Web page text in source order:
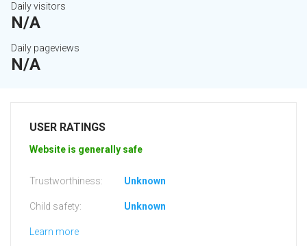
Daily visitors
N/A
Daily pageviews
N/A
USER RATINGS
Website is generally safe
Trustworthiness: Unknown
Child safety: Unknown
Learn more